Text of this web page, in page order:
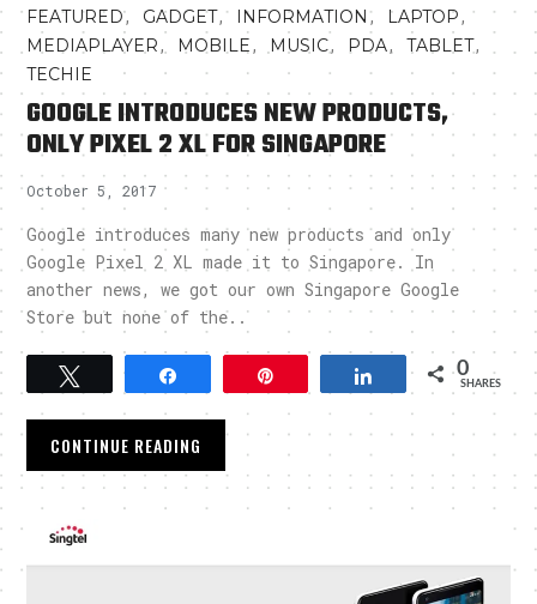
FEATURED, GADGET, INFORMATION , LAPTOP,
MEDIAPLAYER, MOBILE, MUSIC, PDA,TABLET,
TECHIE
GOOGLE INTRODUCES NEW PRODUCTS,
ONLY PIXEL 2 XL FOR SINGAPORE
October 5, 2017
Google introduces many new products and only
Google Pixel 2 XL made it to Singapore. In
another news, we got our own Singapore Google
Store but none of the..
Tweet Share 0
SHARES
CONTINUE READING